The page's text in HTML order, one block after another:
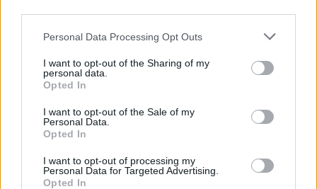
This information may also be disclosed by us to third parties
disclose it to other third parties.
Please note that this website/app uses one or more Google
services and may gather and store information including but
not limited to your visit or usage behaviour. You may click to
grant or deny consent to Google and its third-party tags to
consent section.
Personal Data Processing Opt Outs
I want to opt-out of the Sharing of my
personal data.
Opted In
I want to opt-out of the Sale of my
Personal Data.
Opted In
I want to opt-out of processing my
Personal Data for Targeted Advertising.
Opted In